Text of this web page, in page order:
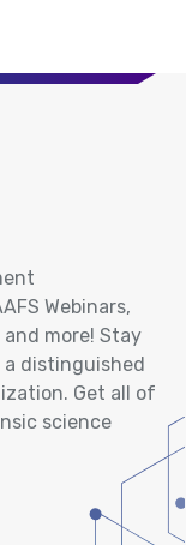
Webinars,
more! Stay
distinguished
Get all of
science